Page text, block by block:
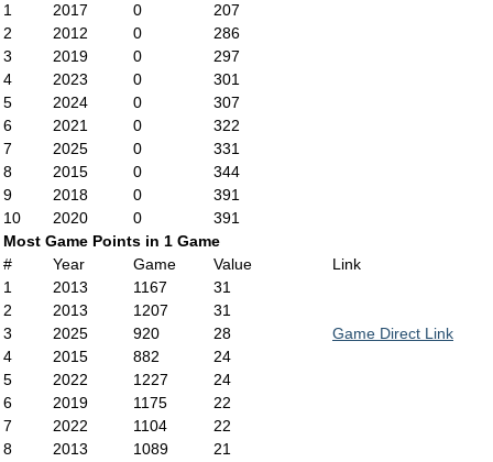
1
2017 0
207
2
2012 0
286
3
2019 0
297
4
2023 0
301
5
2024 0
307
6
2021 0
322
7
2025 0
331
8
2015 0
344
9
2018 0
391
10
2020 0
391
Most Game Points in 1 Game
#
Year Game Value
Link
1
2013 1167
31
2
2013 1207
31
3
2025 920 28
Game Direct Link
4
2015 882
24
5
2022 1227
24
6
2019 1175
22
7
2022 1104
22
8
2013 1089
21